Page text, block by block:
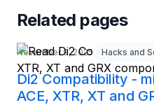
Related pages
November 9, 2025 Hacks and
Di2 Compatibility -
ACE, XTR, XT and